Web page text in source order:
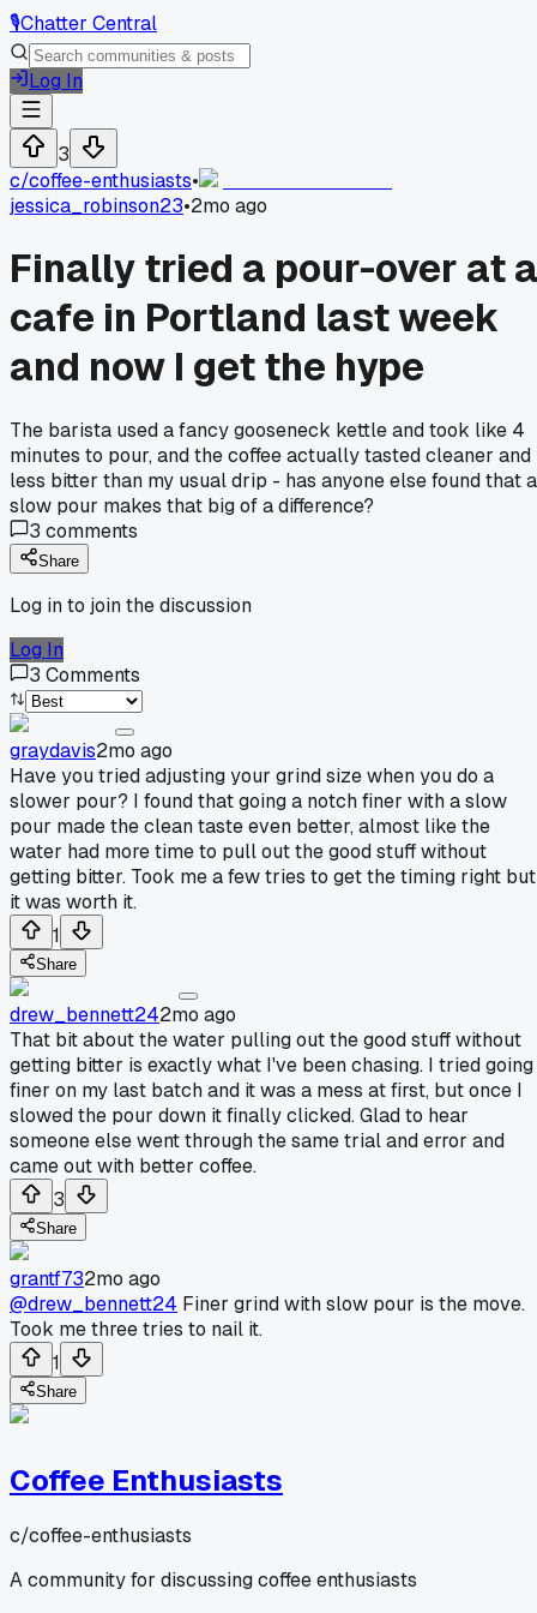
🎙️Chatter Central
Log In
3
c/coffee-enthusiasts•
jessica_robinson23•2mo ago
Finally tried a pour-over at a
cafe in Portland last week
and now I get the hype
The barista used a fancy gooseneck kettle and took like 4
minutes to pour, and the coffee actually tasted cleaner and
less bitter than my usual drip - has anyone else found that a
slow pour makes that big of a difference?
3 comments
Share
Log in to join the discussion
Log In
3 Comments
graydavis2mo ago
Have you tried adjusting your grind size when you do a
slower pour? I found that going a notch finer with a slow
pour made the clean taste even better, almost like the
water had more time to pull out the good stuff without
getting bitter. Took me a few tries to get the timing right but
it was worth it.
1
Share
drew_bennett242mo ago
That bit about the water pulling out the good stuff without
getting bitter is exactly what I've been chasing. I tried going
finer on my last batch and it was a mess at first, but once I
slowed the pour down it finally clicked. Glad to hear
someone else went through the same trial and error and
came out with better coffee.
3
Share
grantf732mo ago
@drew_bennett24 Finer grind with slow pour is the move.
Took me three tries to nail it.
1
Share
Coffee Enthusiasts
c/coffee-enthusiasts
A community for discussing coffee enthusiasts